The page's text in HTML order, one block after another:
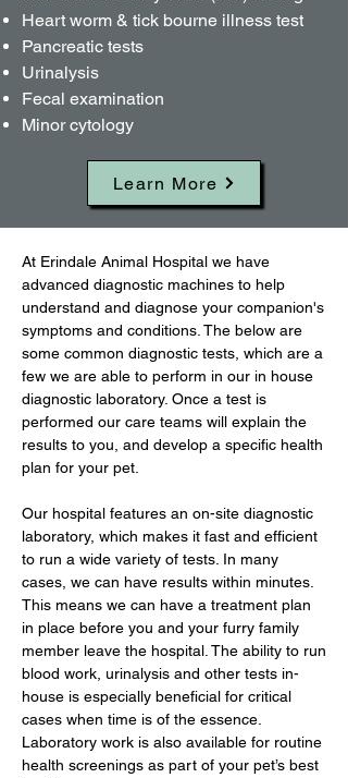
Heart worm & tick bourne illness test
Pancreatic tests
Urinalysis
Fecal examination
Minor cytology
Learn More
At Erindale Animal Hospital we have
advanced diagnostic machines to help
understand and diagnose your companion's
symptoms and conditions. The below are
some common diagnostic tests, which are a
few we are able to perform in our in house
diagnostic laboratory. Once a test is
performed our care teams will explain the
results to you, and develop a specific health
plan for your pet.
Our hospital features an on-site diagnostic
laboratory, which makes it fast and efficient
to run a wide variety of tests. In many
cases, we can have results within minutes.
This means we can have a treatment plan
in place before you and your furry family
member leave the hospital. The ability to run
blood work, urinalysis and other tests in-
house is especially beneficial for critical
cases when time is of the essence.
Laboratory work is also available for routine
health screenings as part of your pet’s best